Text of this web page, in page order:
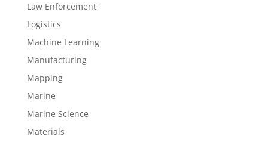
Law Enforcement
Logistics
Machine Learning
Manufacturing
Mapping
Marine
Marine Science
Materials